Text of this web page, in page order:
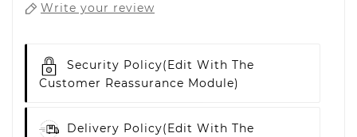
Write your review
Security Policy(edit With The
Customer Reassurance Module)
Delivery Policy(edit With The